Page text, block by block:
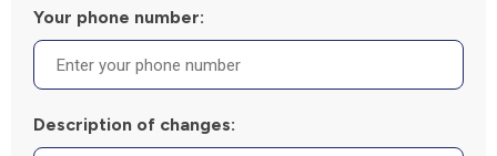
Your phone number:
Description of changes: